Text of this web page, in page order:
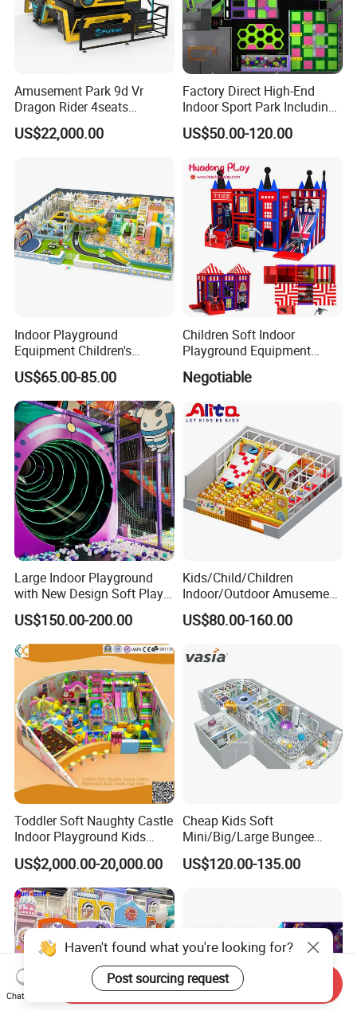
Amusement Park 9d Vr
Dragon Rider 4seats
Cinema Simulator Movie
Player Machine
US$22,000.00
Factory Direct High-End
Indoor Sport Park Including
Fully Customized
Trampoline Park
US$50.00-120.00
Indoor Playground
Equipment Children's
Games Amusement Park
with Trampoline
US$65.00-85.00
Children Soft Indoor
Playground Equipment
Indoor Maze Jungle Gym
Naughty Castle
Negotiable
Large Indoor Playground
with New Design Soft Play
Equipment
US$150.00-200.00
Kids/Child/Children
Indoor/Outdoor Amusement
Equipment Playground for
Kindergarten/Pre-School
US$80.00-160.00
Toddler Soft Naughty Castle
Indoor Playground Kids
Inside Play Area
US$2,000.00-20,000.00
Cheap Kids Soft
Mini/Big/Large Bungee
Round Jumping Gymnastic
Professional Trampoline for
US$120.00-135.00
Haven't found what you're looking for?
Post sourcing request
Chat Now
Send Inquiry